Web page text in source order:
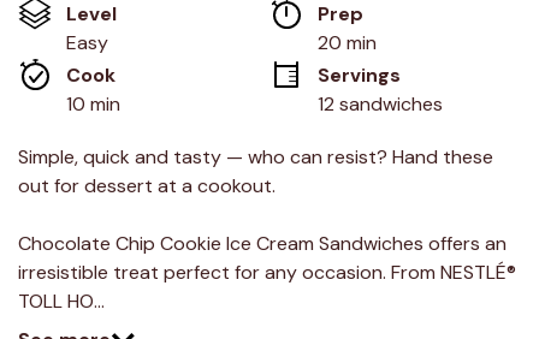
stars,
average
rating
value.
Read
Reviews.
Same
page
Level
Easy
Prep
20 min
Cook
10 min
Servings
12 sandwiches
Simple, quick and tasty — who can resist? Hand these
out for dessert at a cookout.
Chocolate Chip Cookie Ice Cream Sandwiches offers an
irresistible treat perfect for any occasion. From NESTLÉ®
TOLL HO…